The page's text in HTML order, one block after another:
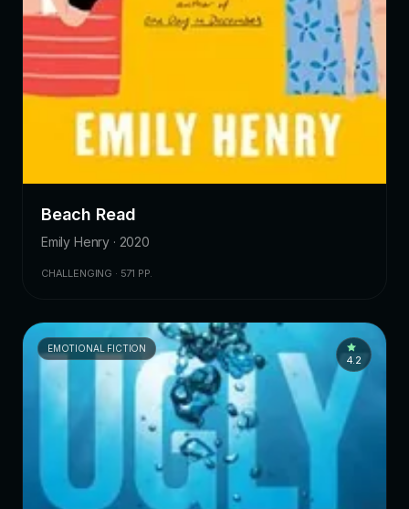
Beach Read
Emily Henry · 2020
CHALLENGING · 571 PP.
EMOTIONAL FICTION
4.2